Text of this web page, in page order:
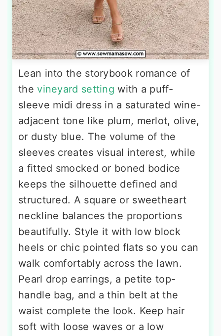
Lean into the storybook romance of
thevineyard setting with a puff-
sleeve midi dress in a saturated wine-
adjacent tone like plum, merlot, olive,
or dusty blue. The volume of the
sleeves creates visual interest, while
a fitted smocked or boned bodice
keeps the silhouette defined and
structured. A square or sweetheart
neckline balances the proportions
beautifully. Style it with low block
heels or chic pointed flats so you can
walk comfortably across the lawn.
Pearl drop earrings, a petite top-
handle bag, and a thin belt at the
waist complete the look. Keep hair
soft with loose waves or a low